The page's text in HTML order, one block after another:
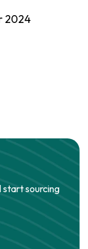
2024
start sourcing